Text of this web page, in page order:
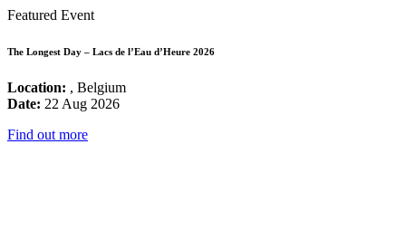
Featured Event
The Longest Day – Lacs de l’Eau d’Heure 2026
Location: , Belgium
Date: 22 Aug 2026
Find out more